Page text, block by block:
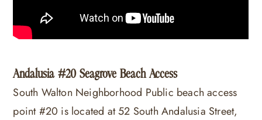
Andalusia #20 Seagrove Beach Access
South Walton Neighborhood Public beach access
point #20 is located at 52 South Andalusia Street,